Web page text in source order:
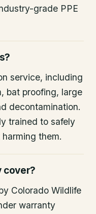
grade PPE
service, including
bat proofing, large
decontamination.
trained to safely
them.
cover?
Colorado Wildlife
warranty